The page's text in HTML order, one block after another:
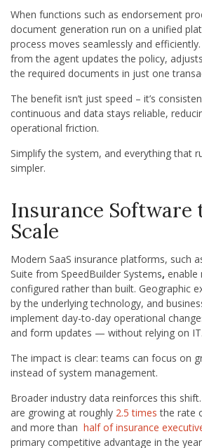
When functions such as endorsement
document generation run on a unified
process moves seamlessly and
from the agent updates the policy,
the required documents in just one
The benefit isn’t just speed – it’s
continuous and data stays reliable,
operational friction.
Simplify the system, and everything that
simpler.
Insurance Software
Scale
Modern SaaS insurance platforms, such
Suite from SpeedBuilder Systems, enable
configured rather than built. Geographic
by the underlying technology, and
implement day-to-day operational
and form updates — without relying on IT.
The impact is clear: teams can focus on
instead of system management.
Broader industry data reinforces this
are growing at roughly 2.5 times the rate
and more than half of insurance
primary competitive advantage in the